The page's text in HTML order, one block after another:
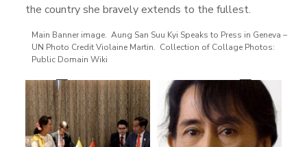
the country she bravely extends to the fullest.
Main Banner image. Aung San Suu Kyi Speaks to Press in Geneva –
UN Photo Credit Violaine Martin. Collection of Collage Photos:
Public Domain Wiki